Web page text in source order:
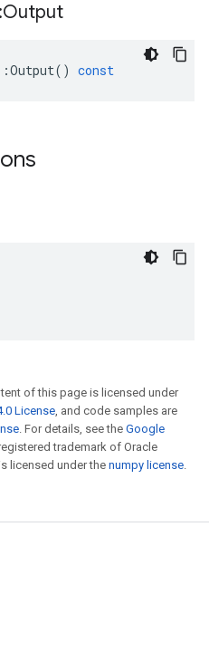
Output
Output() const
of this page is licensed under
License, and code samples are
. For details, see the Google
trademark of Oracle
licensed under the numpy license.